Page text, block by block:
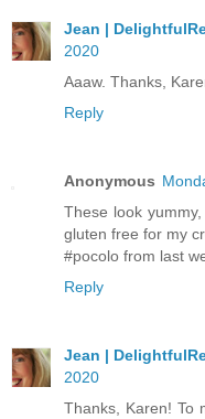
Jean |
2020
Aaaw. Thanks,
Reply
Anonymous
These look
gluten free for my
#pocolo from last
Reply
Jean |
2020
Thanks, Karen! To